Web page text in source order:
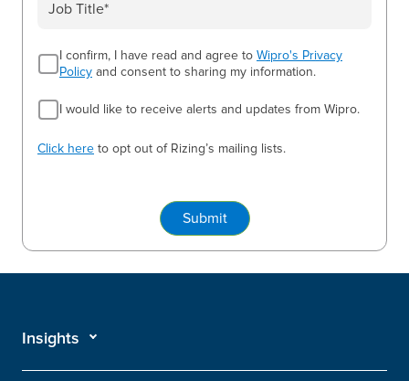
I confirm, I have read and agree to Wipro's Privacy
Policy and consent to sharing my information.
I would like to receive alerts and updates from Wipro.
Click here to opt out of Rizing’s mailing lists.
Submit
Insights